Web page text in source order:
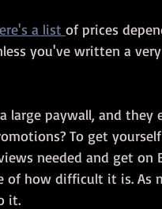
a list of prices
you've written a
large paywall, and
To get
needed and get
of how difficult it is.
it.